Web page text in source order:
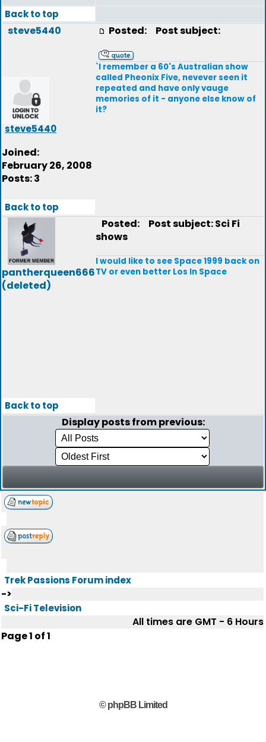
Back to top
steve5440
steve5440
Joined:
February 26, 2008
Posts: 3
Posted: Post subject:
`I remember a 60's Australian show
called Pheonix Five, nevever seen it
repeated and have only vauge
memories of it - anyone else know of
it?
Back to top
pantherqueen666
(deleted)
Posted:
Post subject: Sci Fi
shows
I would like to see Space 1999 back on
TV or even better Los In Space
Back to top
Display posts from previous:
Trek Passions Forum index
->
Sci-Fi Television
All times are GMT - 6 Hours
Page1 of1
© phpBB Limited